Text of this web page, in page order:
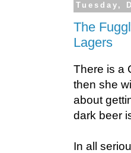
Tuesday,
The
Lagers
There is a
then she
about
dark beer
In all